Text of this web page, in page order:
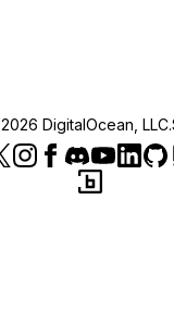
2026 DigitalOcean, LLC.